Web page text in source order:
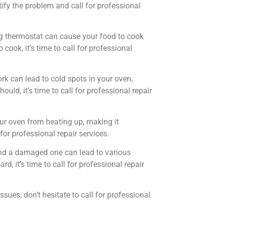
the problem and call for professional
thermostat can cause your food to cook
it’s time to call for professional
can lead to cold spots in your oven,
it’s time to call for professional repair
oven from heating up, making it
professional repair services.
a damaged one can lead to various
it’s time to call for professional repair
don’t hesitate to call for professional